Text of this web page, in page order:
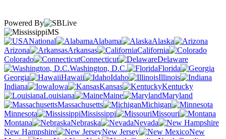
Powered By
MS
National
Alabama
Alaska
Arizona
Arkansas
California
Colorado
Connecticut
Delaware
Washington, D.C.
Florida
Georgia
Hawaii Idaho
Illinois
Indiana
Iowa Kansas
Kentucky
Louisiana
Maine
Maryland
Massachusetts
Michigan
Minnesota
Mississippi
Missouri
Montana
Nebraska
Nevada
New Hampshire
New Jersey
New